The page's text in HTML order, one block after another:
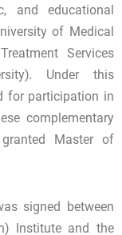
and educational
of Medical
Services
Under this
for participation in
complementary
Master of
signed between
Institute and the